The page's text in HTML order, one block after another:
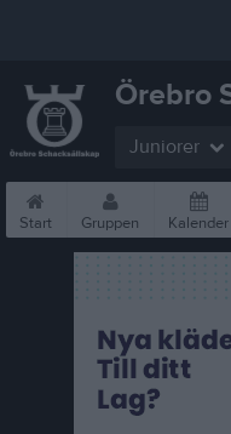
Örebro
Juniorer
Start Gruppen Kalender